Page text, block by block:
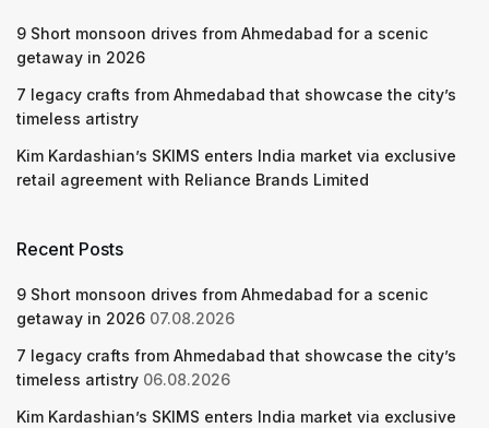
9 Short monsoon drives from Ahmedabad for a scenic
getaway in 2026
7 legacy crafts from Ahmedabad that showcase the city’s
timeless artistry
Kim Kardashian’s SKIMS enters India market via exclusive
retail agreement with Reliance Brands Limited
Recent Posts
9 Short monsoon drives from Ahmedabad for a scenic
getaway in 2026 07.08.2026
7 legacy crafts from Ahmedabad that showcase the city’s
timeless artistry 06.08.2026
Kim Kardashian’s SKIMS enters India market via exclusive